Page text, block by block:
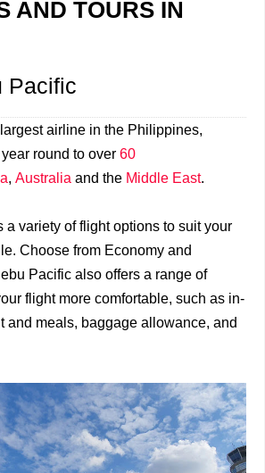
AND TOURS IN
Pacific
airline in the Philippines,
round to over 60
, Australia and the Middle East.
a variety of flight options to suit your
Choose from Economy and
Pacific also offers a range of
flight more comfortable, such as in-
and meals, baggage allowance, and